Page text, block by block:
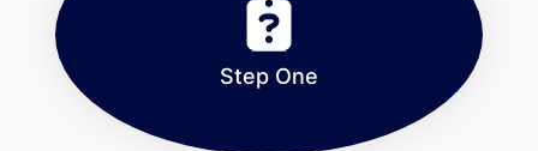
Step One